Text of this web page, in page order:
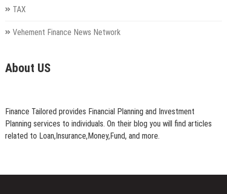
TAX
Vehement Finance News Network
About US
Finance Tailored provides Financial Planning and Investment
Planning services to individuals. On their blog you will find articles
related to Loan,Insurance,Money,Fund, and more.